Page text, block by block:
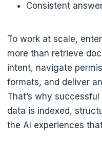
Consistent
To work at scale,
more than retrieve
intent, navigate
formats, and deliver
That’s why
data is indexed,
the AI experiences